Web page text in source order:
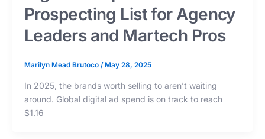
Prospecting List for Agency
Leaders and Martech Pros
Marilyn Mead Brutoco /May 28, 2025
In 2025, the brands worth selling to aren’t waiting
around. Global digital ad spend is on track to reach
$1.16